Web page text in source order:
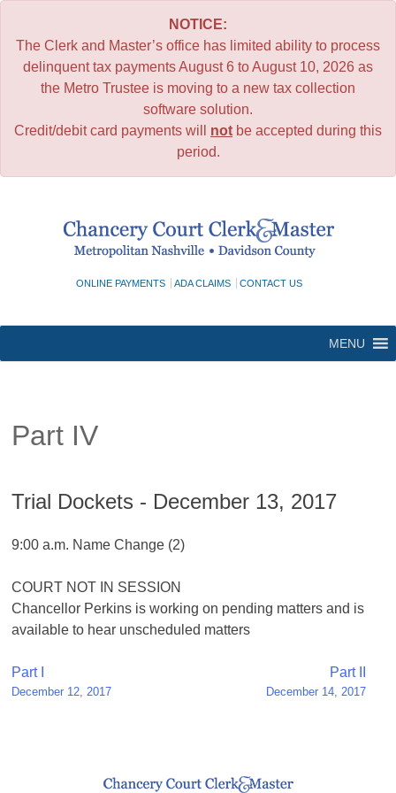
NOTICE:
The Clerk and Master’s office has limited ability to process
delinquent tax payments August 6 to August 10, 2026 as
the Metro Trustee is moving to a new tax collection
software solution.
Credit/debit card payments will not be accepted during this
period.
ONLINE PAYMENTS ADA CLAIMS CONTACT US
MENU
Part IV
Trial Dockets - December 13, 2017
9:00 a.m. Name Change (2)
COURT NOT IN SESSION
Chancellor Perkins is working on pending matters and is
available to hear unscheduled matters
Post
navigation
Part I
December 12, 2017
Part II
December 14, 2017